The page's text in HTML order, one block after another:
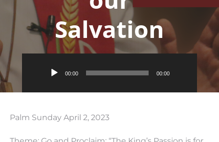
Salvation
Audio
00:00 00:00
Palm Sunday April 2, 2023